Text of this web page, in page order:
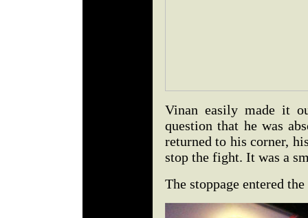
Vinan easily made it
question that he was
returned to his corner,
stop the fight. It was a
The stoppage entered